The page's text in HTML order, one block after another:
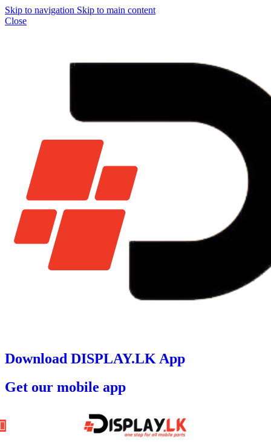
Skip to navigation Skip to main content
Close
Download DISPLAY.LK App
Get our mobile app